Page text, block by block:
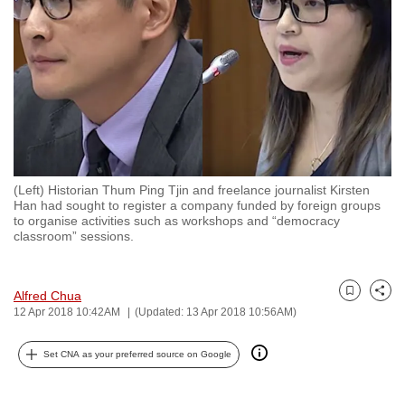
(Left) Historian Thum Ping Tjin and freelance journalist Kirsten
Han had sought to register a company funded by foreign groups
to organise activities such as workshops and “democracy
classroom” sessions.
Alfred Chua
12 Apr 2018 10:42AM (Updated: 13 Apr 2018 10:56AM)
Bookmark
Share
Set CNA as your preferred source on Google
to
switch
browsers
but
we
want
experience
with
CNA
to
fast,
secure
the